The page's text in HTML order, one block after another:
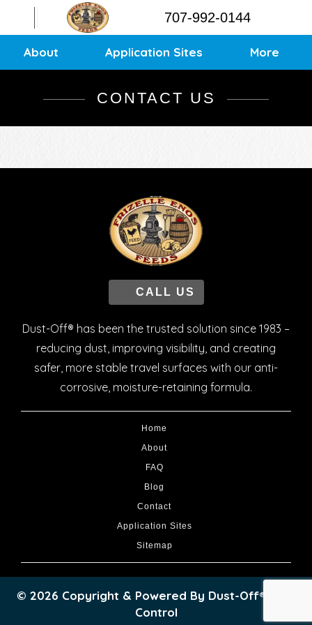
707-992-0144
About Application Sites More
Application Sites
Sitemap
CONTACT US
CALL US
Dust-Off® has been the trusted solution since 1983 –
reducing dust, improving visibility, and creating
safer, more stable travel surfaces with our anti-
corrosive, moisture-retaining formula.
Home
About
FAQ
Blog
Contact
Application Sites
Sitemap
© 2026 Copyright & Powered By Dust-Off® Dust
Control